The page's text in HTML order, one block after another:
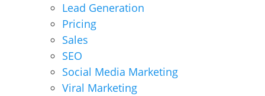
Lead Generation
Pricing
Sales
SEO
Social Media Marketing
Viral Marketing